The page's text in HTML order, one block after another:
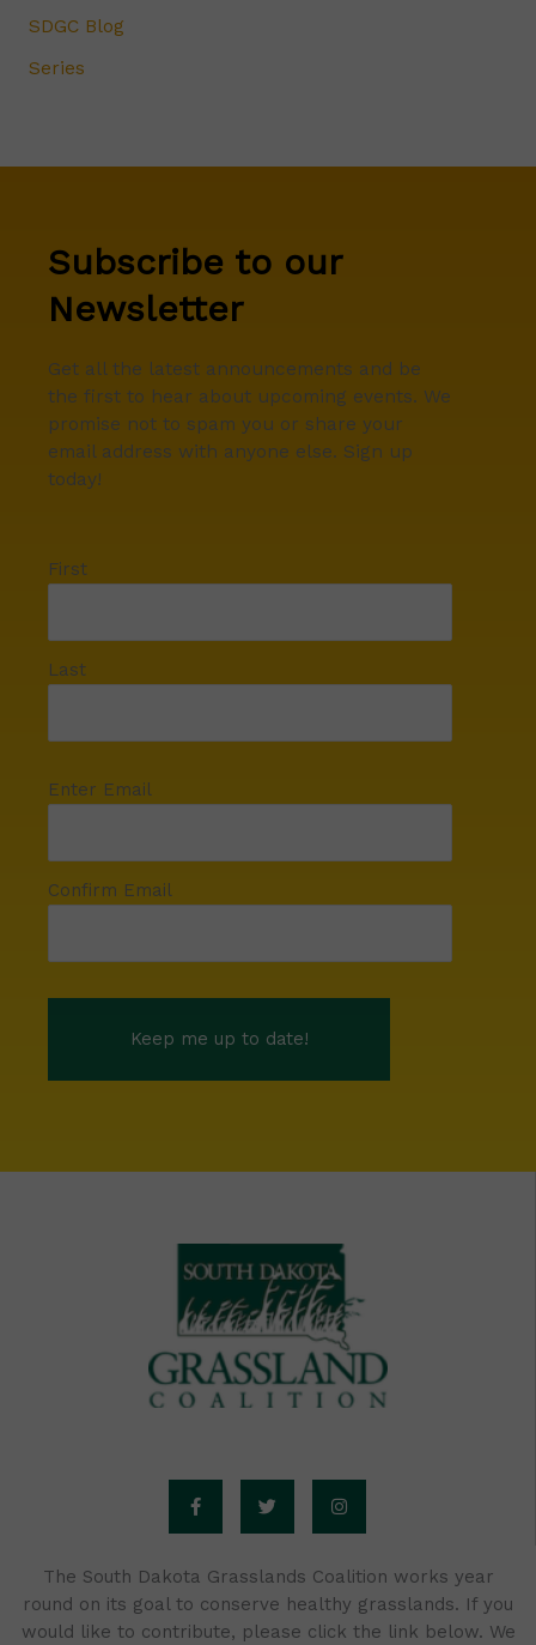
SDGC Blog
Series
Subscribe to our
Newsletter
Get all the latest announcements and be
the first to hear about upcoming events. We
promise not to spam you or share your
email address with anyone else. Sign up
today!
First
Last
Enter Email
Confirm Email
a
c
e
b
o
k
-
f
w
i
t
t
r
n
s
t
a
r
a
m
The South Dakota Grasslands Coalition works year
round on its goal to conserve healthy grasslands. If you
would like to contribute, please click the link below. We